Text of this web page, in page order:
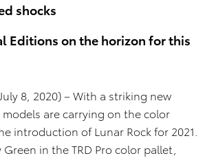
shocks
Editions on the horizon for this
8, 2020) – With a striking new
models are carrying on the color
introduction of Lunar Rock for 2021.
in the TRD Pro color pallet,